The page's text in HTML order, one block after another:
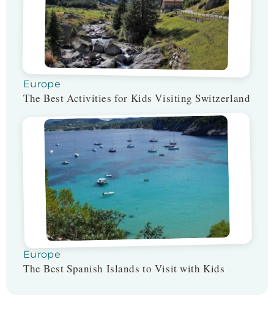
Europe
The Best Activities for Kids Visiting Switzerland
Europe
The Best Spanish Islands to Visit with Kids